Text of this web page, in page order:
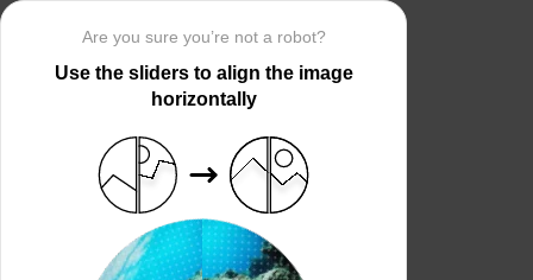
Are you sure you’re not a robot?
Use the sliders to align the image
horizontally